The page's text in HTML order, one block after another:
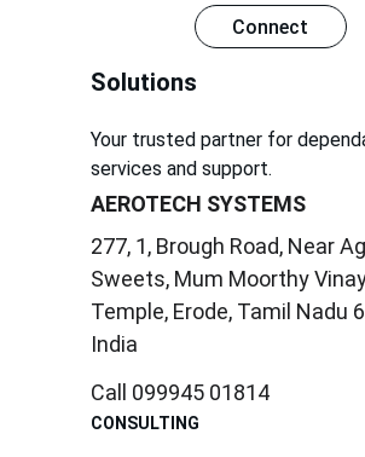
Connect
Solutions
Your trusted partner for
services and support.
CONSULTING
AEROTECH SYSTEMS
277, 1, Brough Road, Near
Sweets, Mum Moorthy
Temple, Erode, Tamil Nadu
India
Call 099945 01814